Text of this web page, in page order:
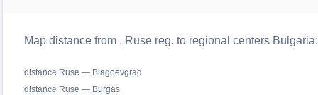
Map distance from , Ruse reg. to regional centers Bulgaria:
distance Ruse — Blagoevgrad
distance Ruse — Burgas